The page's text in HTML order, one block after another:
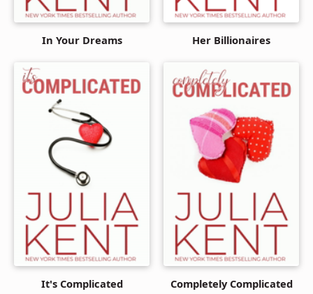
In Your Dreams Her Billionaires
It's Complicated Completely Complicated